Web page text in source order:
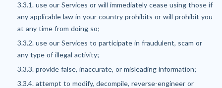
3.3.1. use our Services or will immediately cease using those if
any applicable law in your country prohibits or will prohibit you
at any time from doing so;
3.3.2. use our Services to participate in fraudulent, scam or
any type of illegal activity;
3.3.3. provide false, inaccurate, or misleading information;
3.3.4. attempt to modify, decompile, reverse-engineer or